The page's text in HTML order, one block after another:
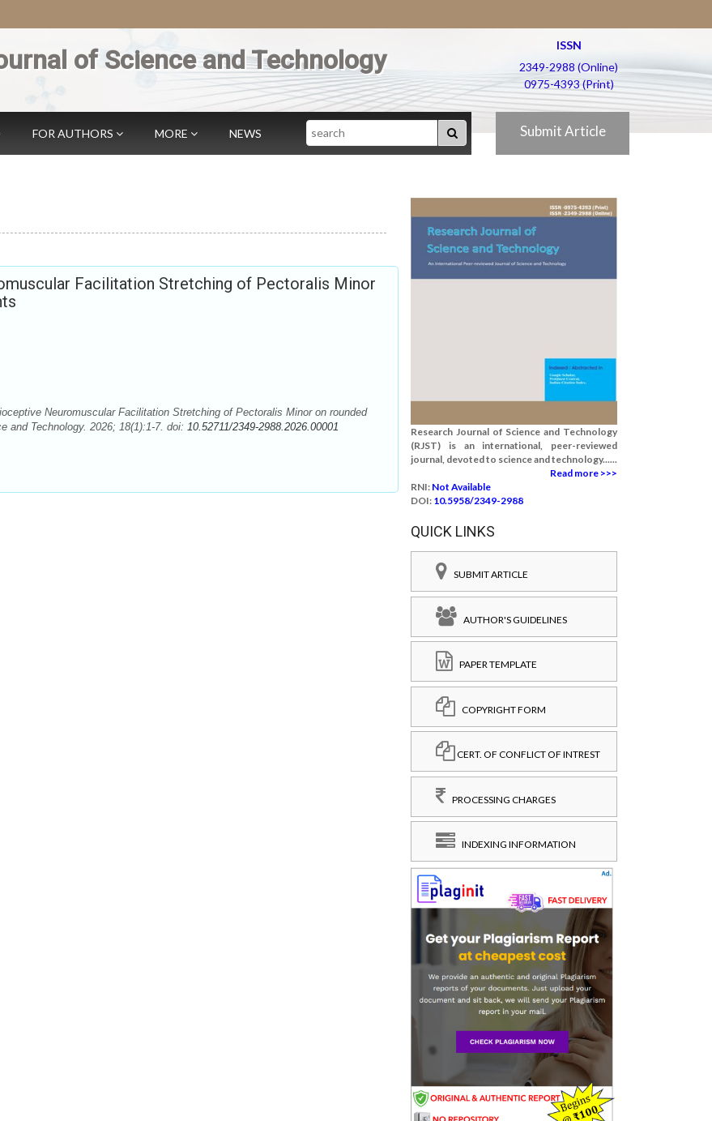
of Science and Technology
ISSN
2349-2988 (Online)
0975-4393 (Print)
FOR AUTHORS MORE NEWS Search Submit Article
Facilitation Stretching of Pectoralis Minor
Neuromuscular Facilitation Stretching of Pectoralis Minor on rounded
and Technology. 2026; 18(1):1-7. doi: 10.52711/2349-2988.2026.00001
Research Journal of Science and Technology
(RJST) is an international, peer-reviewed
journal, devoted to science and technology......
Read more >>>
RNI: Not Available
DOI: 10.5958/2349-2988
QUICK LINKS
SUBMIT ARTICLE
AUTHOR'S GUIDELINES
PAPER TEMPLATE
COPYRIGHT FORM
CERT. OF CONFLICT OF INTREST
PROCESSING CHARGES
INDEXING INFORMATION